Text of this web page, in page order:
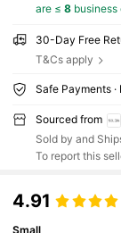
are ≤ 8business
30-Day Free
T&Cs apply
Safe Payments
Sourced from
Sold by and
To report this
4.91
Small